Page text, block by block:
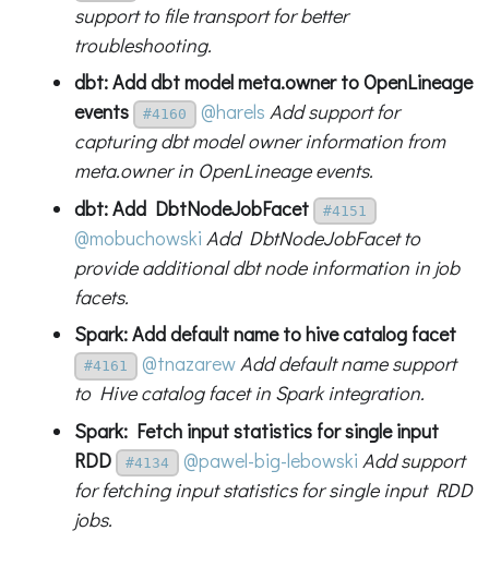
support to file transport for better
troubleshooting.
dbt: Add dbt model meta.owner to OpenLineage
events
#4160 @harels Add support for
capturing dbt model owner information from
meta.owner in OpenLineage events.
dbt: Add DbtNodeJobFacet
#4151
@mobuchowski Add DbtNodeJobFacet to
provide additional dbt node information in job
facets.
Spark: Add default name to hive catalog facet
#4161 @tnazarewAdd default name support
to Hive catalog facet in Spark integration.
Spark: Fetch input statistics for single input
RDD
#4134 @pawel-big-lebowski Add support
for fetching input statistics for single input RDD
jobs.